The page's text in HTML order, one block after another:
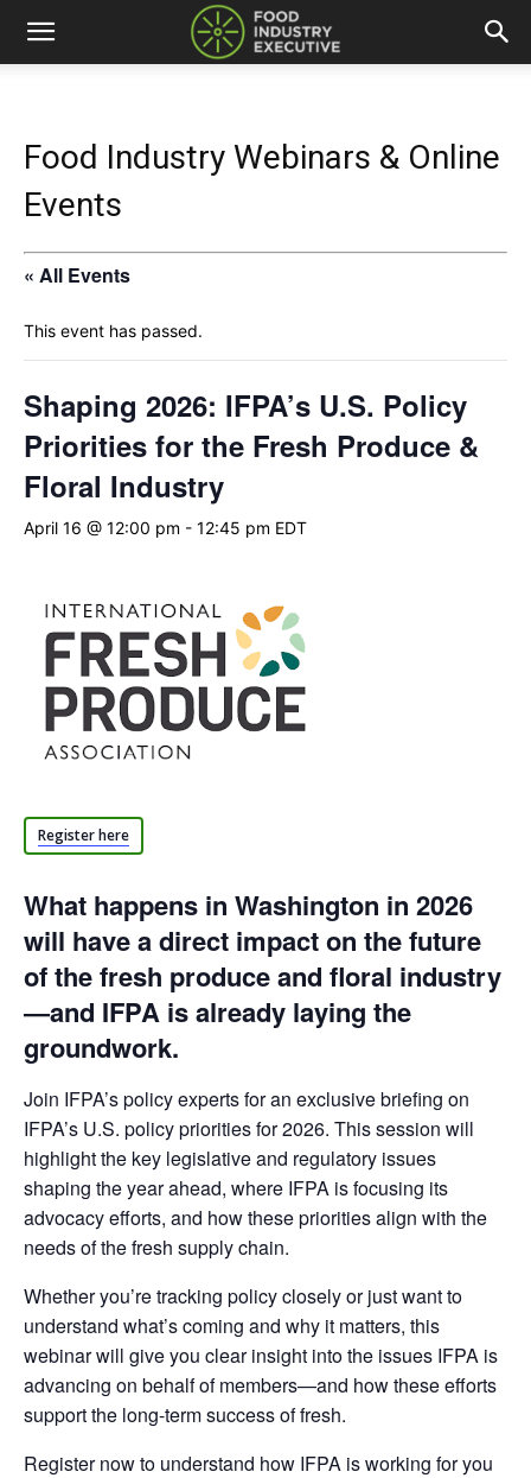
Food Industry Webinars & Online
Events
« All Events
This event has passed.
Shaping 2026: IFPA’s U.S. Policy
Priorities for the Fresh Produce &
Floral Industry
April 16 @ 12:00 pm - 12:45 pm EDT
Register here
What happens in Washington in 2026
will have a direct impact on the future
of the fresh produce and floral industry
—and IFPA is already laying the
groundwork.
Join IFPA’s policy experts for an exclusive briefing on
IFPA’s U.S. policy priorities for 2026. This session will
highlight the key legislative and regulatory issues
shaping the year ahead, where IFPA is focusing its
advocacy efforts, and how these priorities align with the
needs of the fresh supply chain.
Whether you’re tracking policy closely or just want to
understand what’s coming and why it matters, this
webinar will give you clear insight into the issues IFPA is
advancing on behalf of members—and how these efforts
support the long-term success of fresh.
Register now to understand how IFPA is working for you